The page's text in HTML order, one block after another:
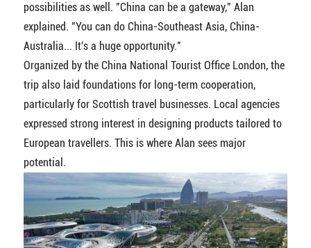
possibilities as well. "China can be a gateway," Alan
explained. "You can do China-Southeast Asia, China-
Australia... It's a huge opportunity."
Organized by the China National Tourist Office London, the
trip also laid foundations for long-term cooperation,
particularly for Scottish travel businesses. Local agencies
expressed strong interest in designing products tailored to
European travellers. This is where Alan sees major
potential.